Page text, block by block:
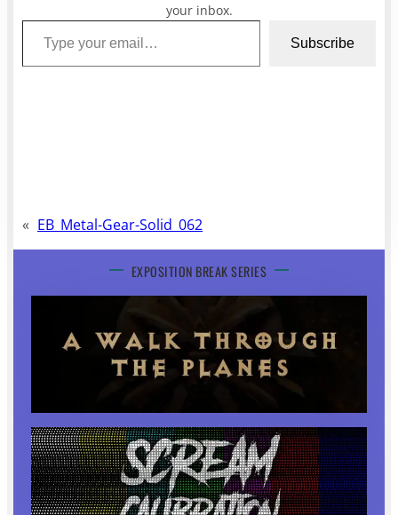
your inbox.
Type your email…
Subscribe
« EB_Metal-Gear-Solid_062
EXPOSITION BREAK SERIES